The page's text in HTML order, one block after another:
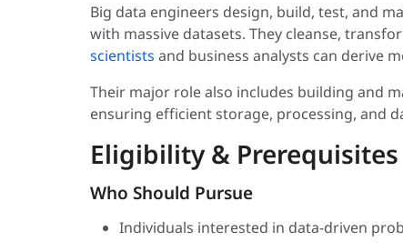
Big data engineers design, build, test, and
with massive datasets. They cleanse,
scientists and business analysts can derive
Their major role also includes building and
ensuring efficient storage, processing, and
Eligibility & Prerequisites
Who Should Pursue
Individuals interested in data-driven